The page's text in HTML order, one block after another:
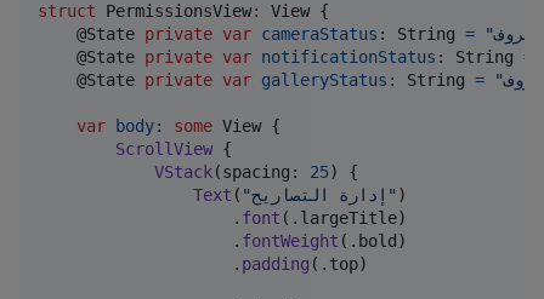
struct PermissionsView: View {
@State private var cameraStatus : String = "
@State private var notificationStatus : String =
@State private var galleryStatus : String = "
var body: some View {
ScrollView {
VStack(spacing : 25)
{
Text ( "إدارة التصاريح " )
. font ( . largeTitle)
. fontWeight ( . bold )
. padding ( . top)